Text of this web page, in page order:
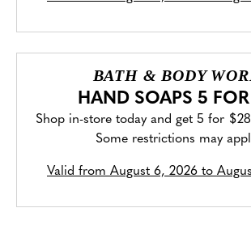
BATH & BODY
HAND SOAPS 5
Shop in-store today and get 5 for
Some restrictions may
Valid from August 6, 2026 to